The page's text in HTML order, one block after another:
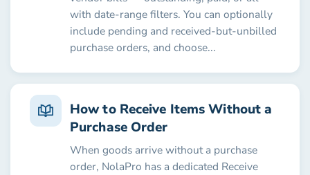
with date-range filters. You can optionally
include pending and received-but-unbilled
purchase orders, and choose...
How to Receive Items Without a
Purchase Order
When goods arrive without a purchase
order, NolaPro has a dedicated Receive